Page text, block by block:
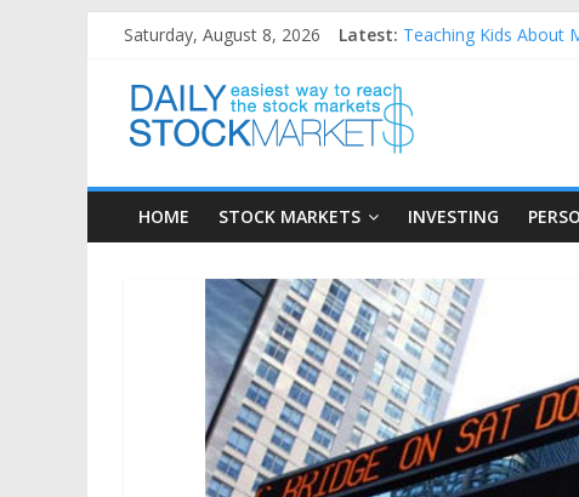
content
Saturday, August 8, 2026 Latest: Teaching Kids About
25 Worst Performing
25 Top Performing
Daily
Stock
Markets
HOME STOCK MARKETS INVESTING